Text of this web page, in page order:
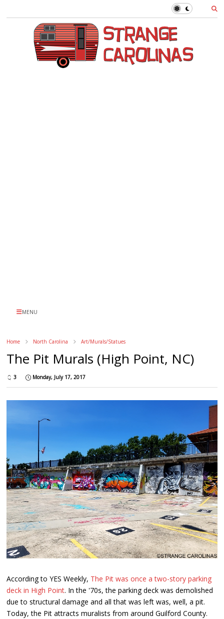
MENU
Home North Carolina Art/Murals/Statues
The Pit Murals (High Point, NC)
3 Monday, July 17, 2017
According to YES Weekly, The Pit was once a two-story parking
deck in High Point. In the '70s, the parking deck was demolished
due to structural damage and all that was left was, well, a pit.
Today, the Pit attracts muralists from around Guilford County.